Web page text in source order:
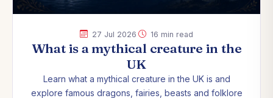
27 Jul 2026 16 min read
What is a mythical creature in the
UK
Learn what a mythical creature in the UK is and
explore famous dragons, fairies, beasts and folklore